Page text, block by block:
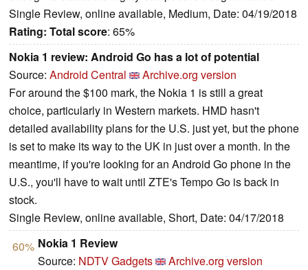
Single Review, online available, Medium, Date: 04/19/2018
Rating: Total score: 65%
Nokia 1 review: Android Go has a lot of potential
Source: Android Central
Archive.org version
For around the $100 mark, the Nokia 1 is still a great
choice, particularly in Western markets. HMD hasn't
detailed availability plans for the U.S. just yet, but the phone
is set to make its way to the UK in just over a month. In the
meantime, if you're looking for an Android Go phone in the
U.S., you'll have to wait until ZTE's Tempo Go is back in
stock.
Single Review, online available, Short, Date: 04/17/2018
60% Nokia 1 Review
Source: NDTV Gadgets
Archive.org version